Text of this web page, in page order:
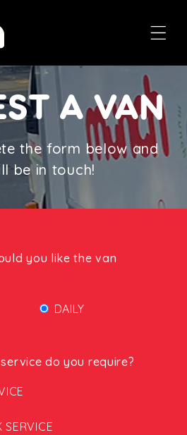
A VAN
the form below and
be in touch!
you like the van
DAILY
do you require?
SERVICE